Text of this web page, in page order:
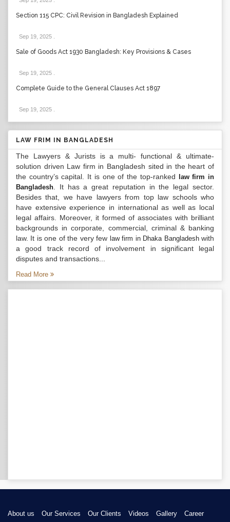
Section 115 CPC: Civil Revision in Bangladesh Explained
Sep 19, 2025
Sale of Goods Act 1930 Bangladesh: Key Provisions & Cases
Sep 19, 2025
Complete Guide to the General Clauses Act 1897
Sep 19, 2025
LAW FRIM IN BANGLADESH
The Lawyers & Jurists is a multi- functional & ultimate-
solution driven Law firm in Bangladesh sited in the heart of
the country’s capital. It is one of the top-ranked
law firm in
Bangladesh . It has a great reputation in the legal sector.
Besides that, we have lawyers from top law schools who
have extensive experience in international as well as local
legal affairs. Moreover, it formed of associates with brilliant
backgrounds in corporate, commercial, criminal & banking
law. It is one of the very few law firm in Dhaka Bangladeshwith
a good track record of involvement in significant legal
disputes and transactions...
Read More
About us Our Services Our Clients Videos Gallery Career